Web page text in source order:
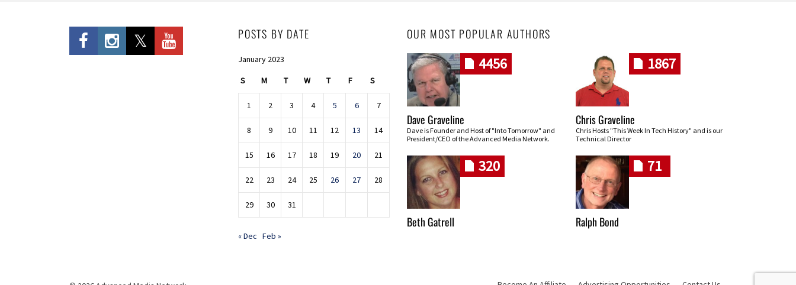
POSTS BY DATE
January 2023
S M T W T F S
1 2 3 4 5 6 7
8 9 10 11 12 13 14
15 16 17 18 19 20 21
22 23 24 25 26 27 28
29 30 31
« Dec Feb »
OUR MOST POPULAR AUTHORS
4456
Dave Graveline
Dave is Founder and Host of "Into Tomorrow" and
President/CEO of the Advanced Media Network.
1867
Chris Graveline
Chris Hosts "This Week In Tech History" and is our
Technical Director
320
Beth Gatrell
71
Ralph Bond